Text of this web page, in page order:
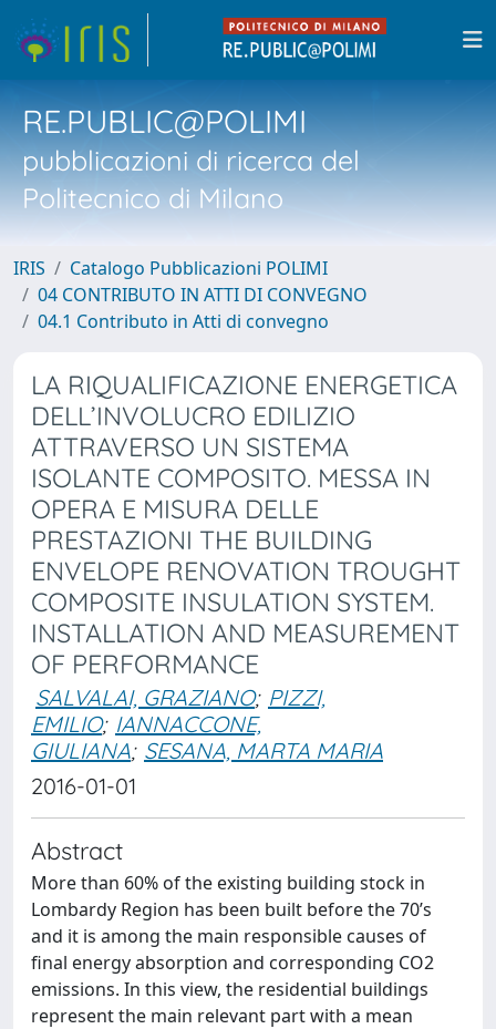
RE.PUBLIC@POLIMI
pubblicazioni di ricerca del
Politecnico di Milano
IRIS
Catalogo Pubblicazioni POLIMI
04 CONTRIBUTO IN ATTI DI CONVEGNO
04.1 Contributo in Atti di convegno
LA RIQUALIFICAZIONE ENERGETICA
DELL’INVOLUCRO EDILIZIO
ATTRAVERSO UN SISTEMA
ISOLANTE COMPOSITO. MESSA IN
OPERA E MISURA DELLE
PRESTAZIONI THE BUILDING
ENVELOPE RENOVATION TROUGHT
COMPOSITE INSULATION SYSTEM.
INSTALLATION AND MEASUREMENT
OF PERFORMANCE
SALVALAI, GRAZIANO; PIZZI,
EMILIO; IANNACCONE,
GIULIANA; SESANA, MARTA MARIA
2016-01-01
Abstract
More than 60% of the existing building stock in
Lombardy Region has been built before the 70’s
and it is among the main responsible causes of
final energy absorption and corresponding CO2
emissions. In this view, the residential buildings
represent the main relevant part with a mean